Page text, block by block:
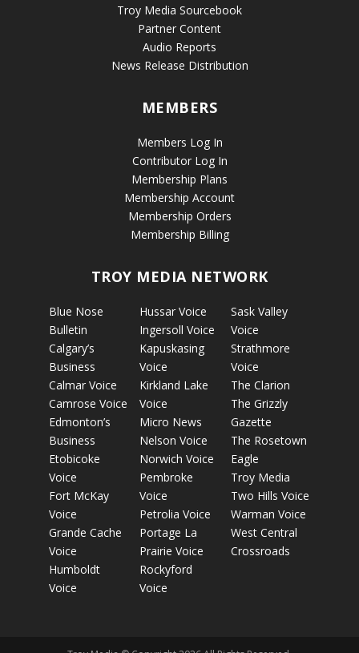
Troy Media Sourcebook
Partner Content
Audio Reports
News Release Distribution
MEMBERS
Members Log In
Contributor Log In
Membership Plans
Membership Account
Membership Orders
Membership Billing
TROY MEDIA NETWORK
Blue Nose
Bulletin
Calgary’s
Business
Calmar Voice
Camrose Voice
Edmonton’s
Business
Etobicoke
Voice
Fort McKay
Voice
Grande Cache
Voice
Humboldt
Voice
Hussar Voice
Ingersoll Voice
Kapuskasing
Voice
Kirkland Lake
Voice
Micro News
Nelson Voice
Norwich Voice
Pembroke
Voice
Petrolia Voice
Portage La
Prairie Voice
Rockyford
Voice
Sask Valley
Voice
Strathmore
Voice
The Clarion
The Grizzly
Gazette
The Rosetown
Eagle
Troy Media
Two Hills Voice
Warman Voice
West Central
Crossroads